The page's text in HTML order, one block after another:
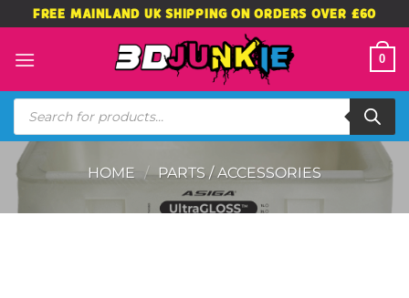
to
content
FREE MAINLAND UK SHIPPING ON ORDERS OVER £60
0
Products
search
HOME / PARTS / ACCESSORIES